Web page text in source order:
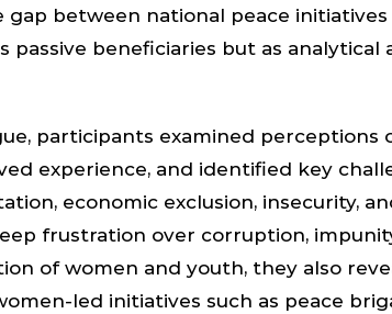
between national peace initiatives
passive beneficiaries but as analytical
participants examined perceptions
experience, and identified key
economic exclusion, insecurity,
frustration over corruption,
of women and youth, they also
led initiatives such as peace